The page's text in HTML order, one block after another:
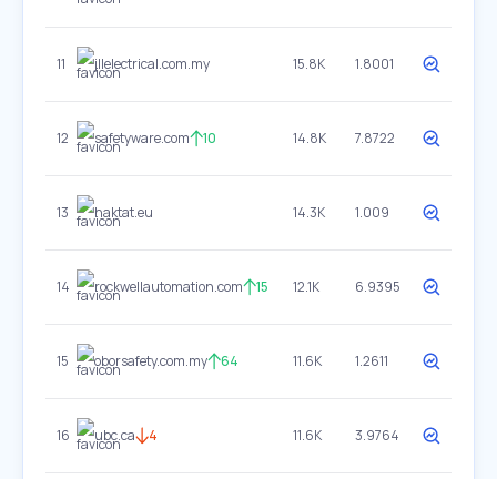
11 jllelectrical.com.my 15.8K 1.8001
12 safetyware.com 10 14.8K 7.8722
13 haktat.eu 14.3K 1.009
14 rockwellautomation.com 15 12.1K 6.9395
15 oborsafety.com.my 64 11.6K 1.2611
16 ubc.ca 4 11.6K 3.9764